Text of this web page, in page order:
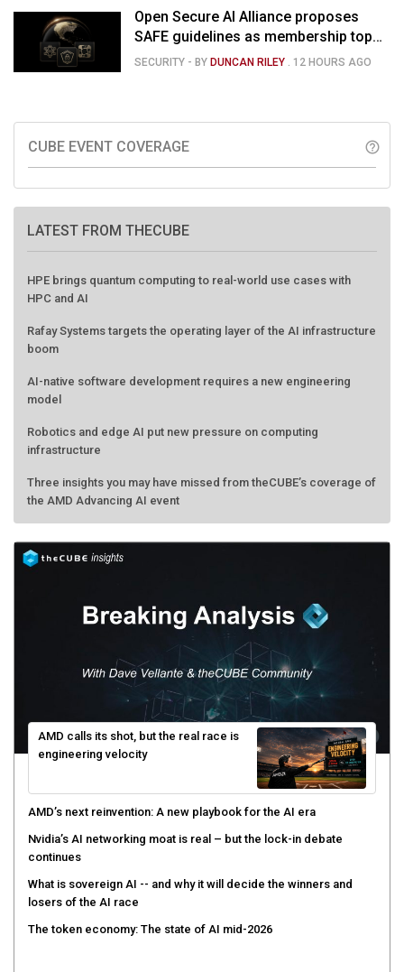
Open Secure AI Alliance proposes
SAFE guidelines as membership tops
120
SECURITY - BY DUNCAN RILEY . 12 HOURS AGO
CUBE EVENT COVERAGE help_outline
LATEST FROM THECUBE
HPE brings quantum computing to real-world use cases with
HPC and AI
Rafay Systems targets the operating layer of the AI infrastructure
boom
AI-native software development requires a new engineering
model
Robotics and edge AI put new pressure on computing
infrastructure
Three insights you may have missed from theCUBE’s coverage of
the AMD Advancing AI event
AMD calls its shot, but the real race is
engineering velocity
AMD’s next reinvention: A new playbook for the AI era
Nvidia’s AI networking moat is real – but the lock-in debate
continues
What is sovereign AI -- and why it will decide the winners and
losers of the AI race
The token economy: The state of AI mid-2026